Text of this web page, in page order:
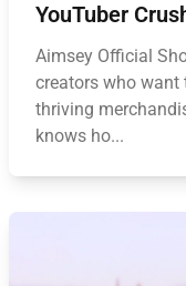
YouTuber
Aimsey Official
creators who want
thriving
knows ho...